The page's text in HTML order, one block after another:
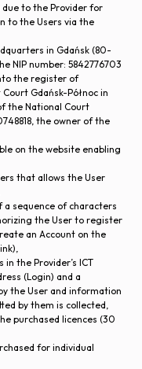
to the Provider for
to the Users via the
in Gdańsk (80-
NIP number: 5842776703
the register of
Gdańsk-Północ in
the National Court
the owner of the
on the website enabling
that allows the User
a sequence of characters
the User to register
an Account on the
the Provider’s ICT
(Login) and a
the User and information
by them is collected,
purchased licences (30
for individual